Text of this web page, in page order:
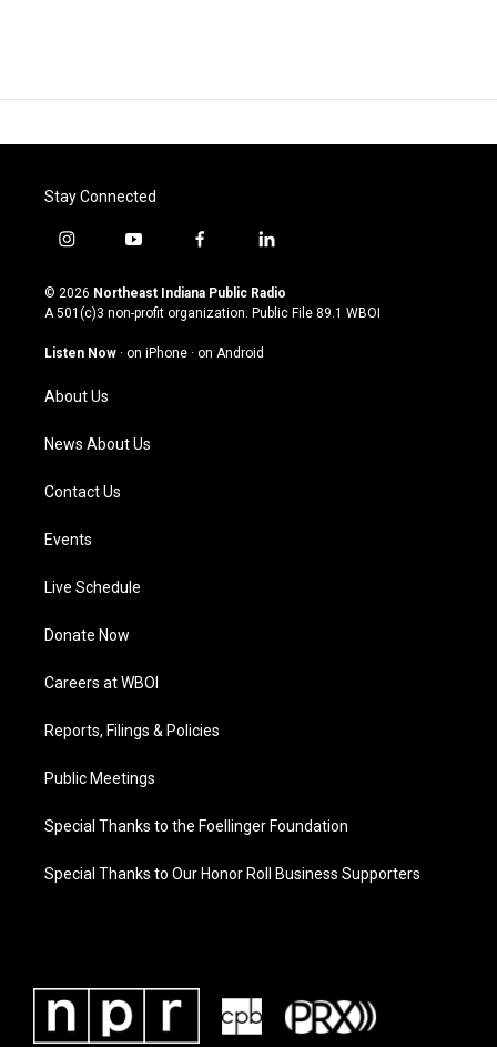
Stay Connected
i
s
t
g
a
m
y
u
t
u
b
f
c
e
o
l
n
k
© 2026 Northeast Indiana Public Radio
A 501(c)3 non-profit organization. Public File 89.1 WBOI
Listen Now · on iPhone · on Android
About Us
News About Us
Contact Us
Events
Live Schedule
Donate Now
Careers at WBOI
Reports, Filings & Policies
Public Meetings
Special Thanks to the Foellinger Foundation
Special Thanks to Our Honor Roll Business Supporters